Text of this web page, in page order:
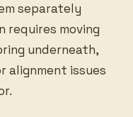
separately
moving
underneath,
alignment issues